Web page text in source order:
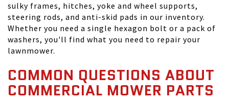
sulky frames, hitches, yoke and wheel supports,
steering rods, and anti-skid pads in our inventory.
Whether you need a single hexagon bolt or a pack of
washers, you'll find what you need to repair your
lawnmower.
COMMON QUESTIONS ABOUT
COMMERCIAL MOWER PARTS